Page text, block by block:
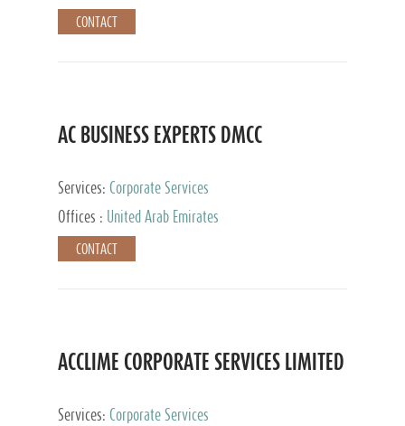
CONTACT
AC BUSINESS EXPERTS DMCC
Services: Corporate Services
Offices :
United Arab Emirates
CONTACT
ACCLIME CORPORATE SERVICES LIMITED
Services: Corporate Services